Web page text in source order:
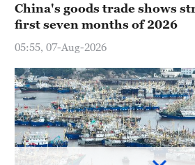
China's goods trade shows
first seven months of 2026
05:55, 07-Aug-2026